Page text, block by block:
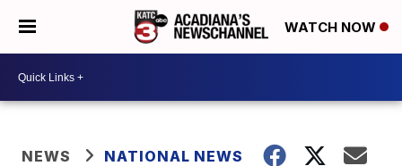
WATCH NOW
NEWS NATIONAL NEWS